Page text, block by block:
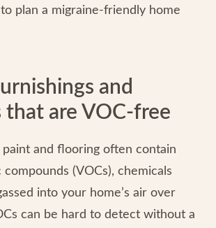
plan a migraine-friendly home
and
that are VOC-free
and flooring often contain
(VOCs), chemicals
into your home’s air over
can be hard to detect without a